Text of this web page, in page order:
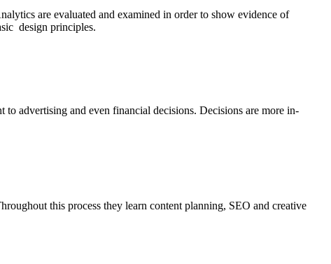
are evaluated and examined in order to show evidence of
design principles.
advertising and even financial decisions. Decisions are more in-
this process they learn content planning, SEO and creative